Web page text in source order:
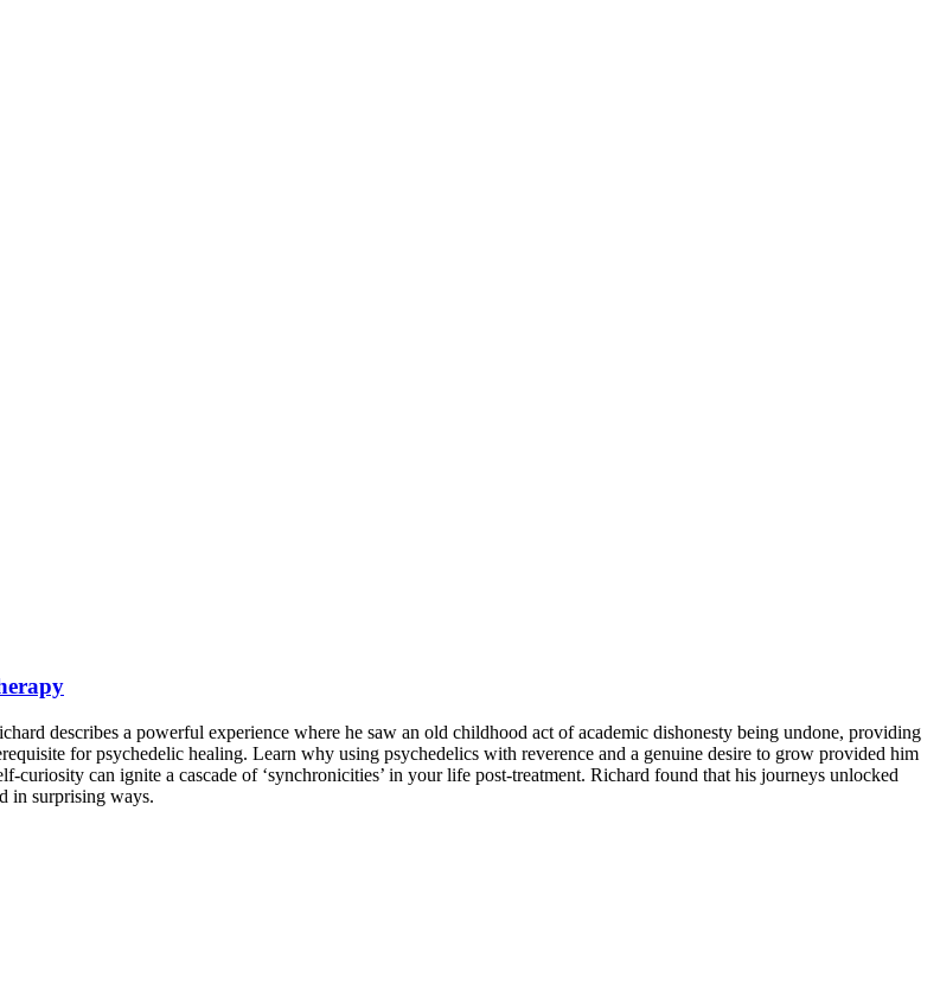
describes a powerful experience where he saw an old childhood act of academic dishonesty being undone, providing
for psychedelic healing. Learn why using psychedelics with reverence and a genuine desire to grow provided him
can ignite a cascade of ‘synchronicities’ in your life post-treatment. Richard found that his journeys unlocked
in surprising ways.